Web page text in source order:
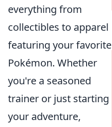
everything from
collectibles to apparel
featuring your favorite
Pokémon. Whether
you're a seasoned
trainer or just starting
your adventure,